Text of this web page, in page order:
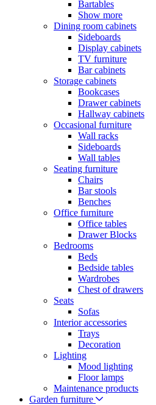
Bartables
Show more
Dining room cabinets
Sideboards
Display cabinets
TV furniture
Bar cabinets
Storage cabinets
Bookcases
Drawer cabinets
Hallway cabinets
Occasional furniture
Wall racks
Sideboards
Wall tables
Seating furniture
Chairs
Bar stools
Benches
Office furniture
Office tables
Drawer Blocks
Bedrooms
Beds
Bedside tables
Wardrobes
Chest of drawers
Seats
Sofas
Interior accessories
Trays
Decoration
Lighting
Mood lighting
Floor lamps
Maintenance products
Garden furniture